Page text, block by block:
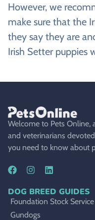
However, we
make sure that the
they say they are
Irish Setter puppies
Welcome to Pets Online,
and veterinarians
you need to know about
DOG BREED GUIDES
Foundation Stock Service
Gundogs